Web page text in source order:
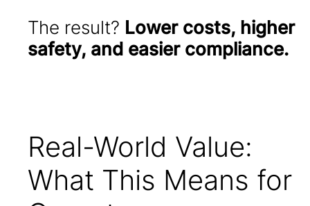
The result? Lower costs, higher
safety, and easier compliance.
Real-World Value:
What This Means for